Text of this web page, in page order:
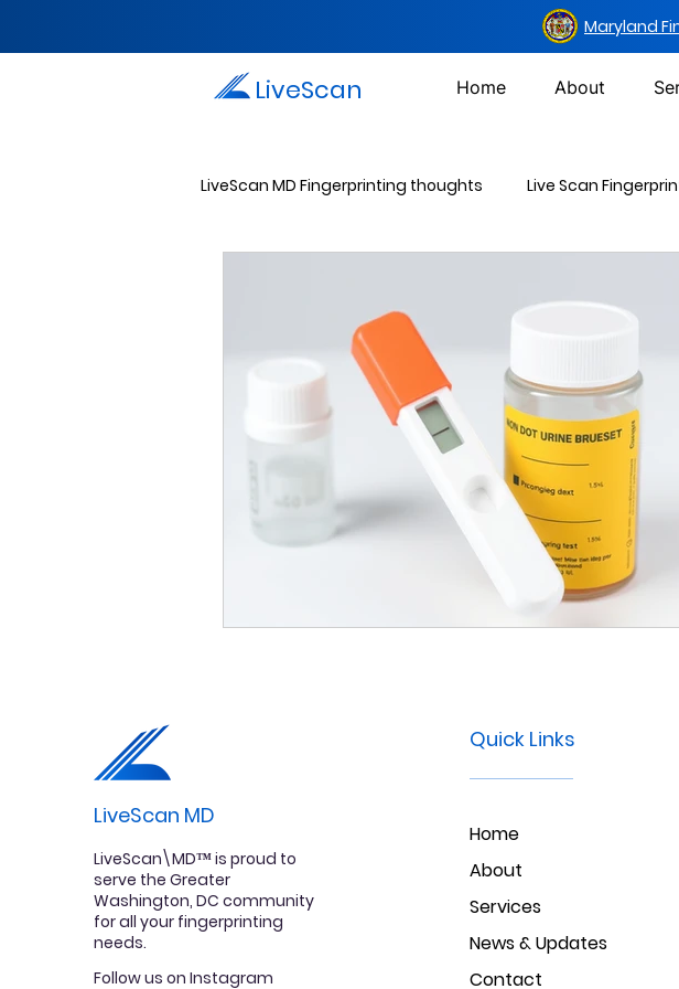
Maryland
LiveScan Home About
LiveScan MD Fingerprinting thoughts Live Scan
Drug Testing Services Criminal Background Check
LiveScan MD
LiveScan\MD™ is proud to
serve the Greater
Washington, DC community
for all your fingerprinting
needs.
Follow us on Instagram
Quick Links
Home
About
Services
News & Updates
Contact